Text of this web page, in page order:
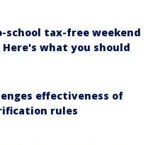
school tax-free weekend
what you should
effectiveness of
rules